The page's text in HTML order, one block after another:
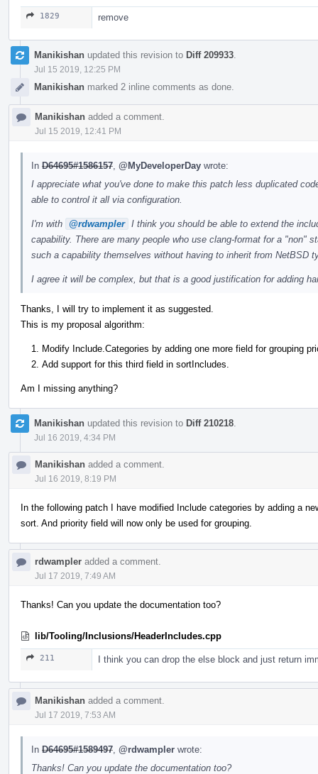
1829 remove
Manikishan updated this revision to Diff 209933
Jul 15 2019, 12:25 PM
Manikishan marked 2 inline comments as done.
Manikishan added a comment.
Jul 15 2019, 12:41 PM
In D64695#1586157 @MyDeveloperDay wrote:
I appreciate what you've done to make this patch less duplicated
able to control it all via configuration.
I'm with @rdwampler I think you should be able to extend the
capability. There are many people who use clang-format for a "non"
such a capability themselves without having to inherit from NetBSD
I agree it will be complex, but that is a good justification for adding
Thanks, I will try to implement it as suggested.
This is my proposal algorithm:
Modify Include.Categories by adding one more field for grouping
Add support for this third field in sortIncludes.
Am I missing anything?
Manikishan updated this revision to Diff 210218
Jul 16 2019, 4:34 PM
Manikishan added a comment.
Jul 16 2019, 8:19 PM
In the following patch I have modified Include categories by adding a
sort. And priority field will now only be used for grouping.
rdwampler added a comment.
Jul 17 2019, 7:49 AM
Thanks! Can you update the documentation too?
lib/Tooling/Inclusions/HeaderIncludes.cpp
211 I think you can drop the else block and just return
Manikishan added a comment.
Jul 17 2019, 7:53 AM
In D64695#1589497 @rdwampler wrote:
Thanks! Can you update the documentation too?